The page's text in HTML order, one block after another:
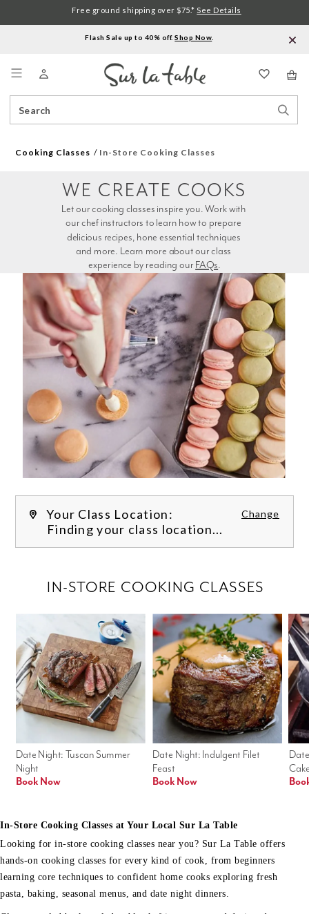
Flash Sale up to 40% off.Shop Now
Catalog
Free ground shipping over $75.* See Details
Cooking Classes In-Store Cooking Classes
experience by reading our FAQs.
WE CREATE COOKS
Your Class Location: Change
Finding your class location...
Date Night: Indulgent Filet
Feast
Book Now
Date Night: Tuscan Summer
Night
Book Now
IN-STORE COOKING CLASSES
In-Store Cooking Classes at Your Local Sur La Table
Looking for in-store cooking classes near you? Sur La Table offers
hands-on cooking classes for every kind of cook, from beginners
learning core techniques to confident home cooks exploring fresh
pasta, baking, seasonal menus, and date night dinners.